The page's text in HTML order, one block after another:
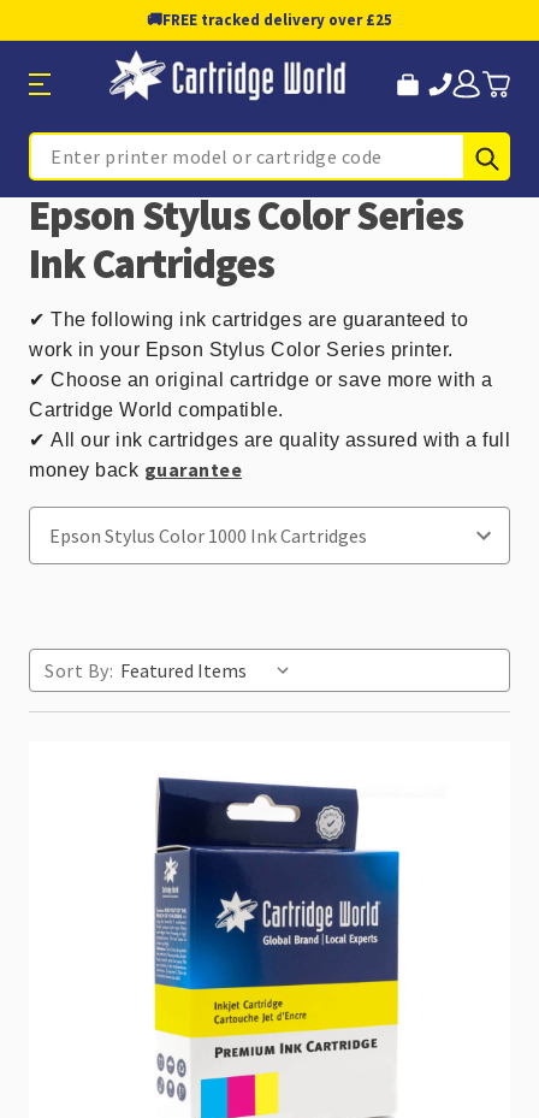
🚚FREE tracked delivery over £25
Search
Epson Stylus Color Series
Ink Cartridges
✔ The following ink cartridges are guaranteed to
work in your Epson Stylus Color Series printer.
✔ Choose an original cartridge or save more with a
Cartridge World compatible.
✔ All our ink cartridges are quality assured with a full
money back guarantee
Sort By: